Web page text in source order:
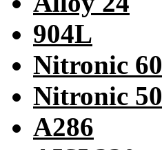
904L
Nitronic 60
Nitronic 50
A286